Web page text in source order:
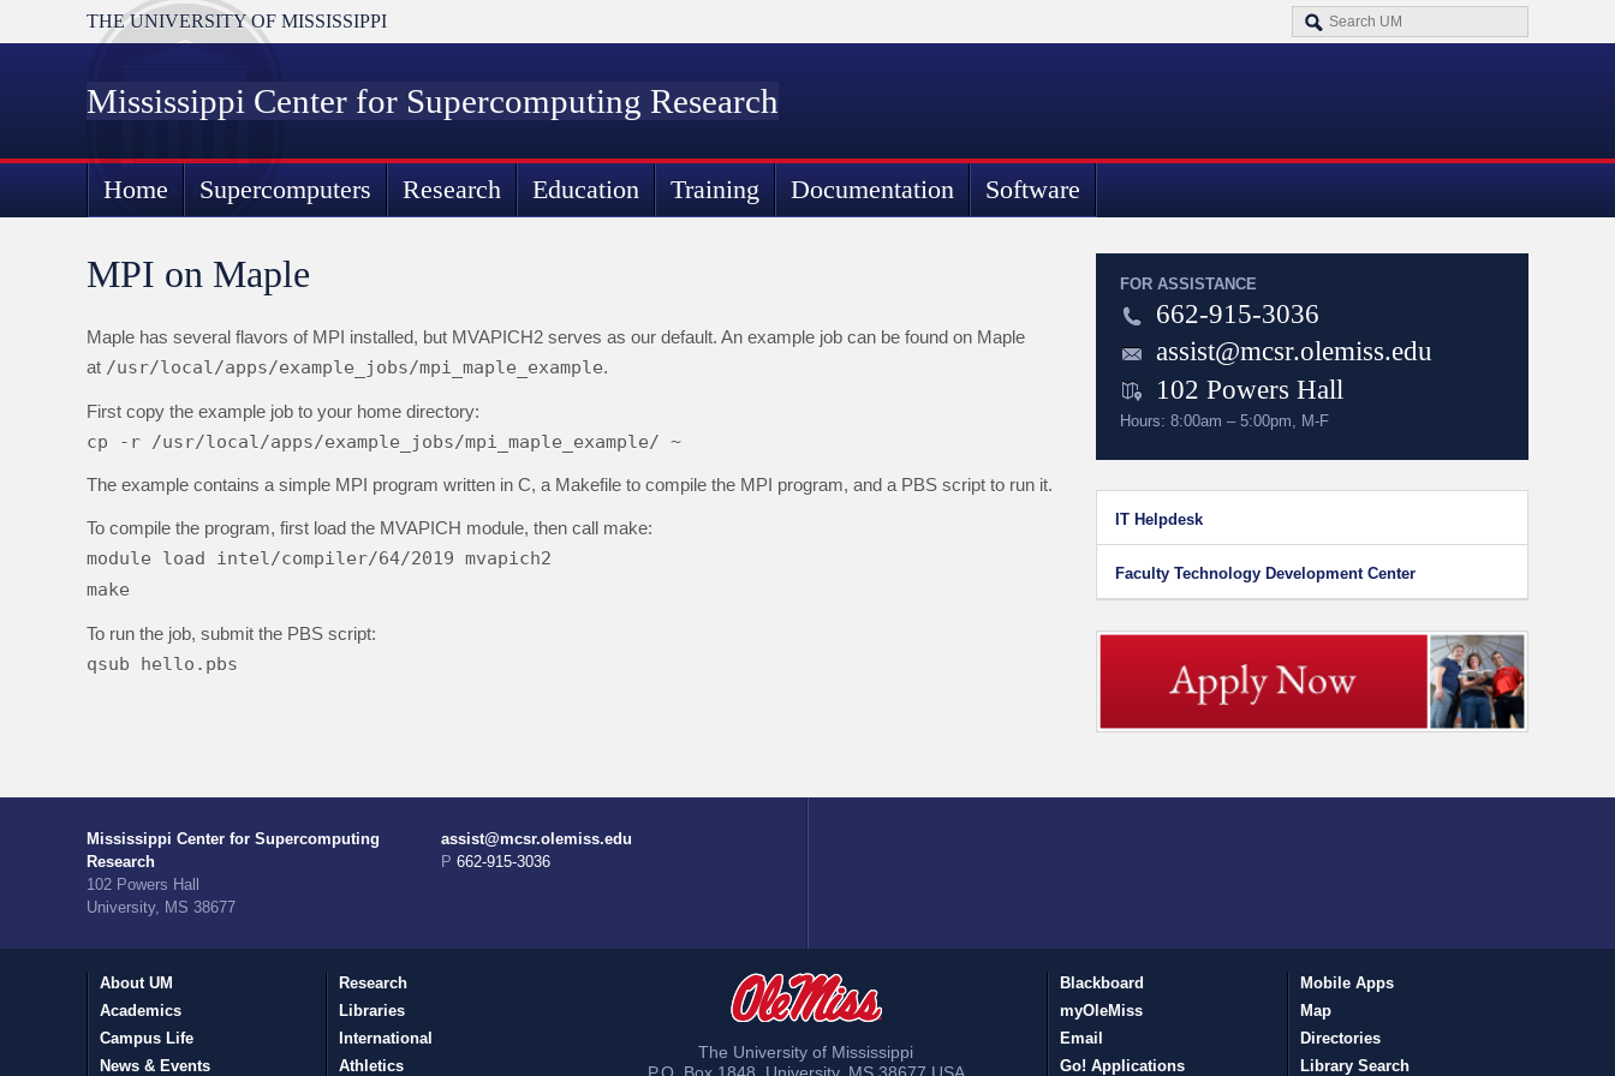
THE UNIVERSITY OF MISSISSIPPI
Mississippi Center for Supercomputing Research
Home Supercomputers Research Education Training Documentation Software
MPI on Maple
Maple has several flavors of MPI installed, but MVAPICH2 serves as our default. An example job can be found on Maple
at /usr/local/apps/example_jobs/mpi_maple_example.
First copy the example job to your home directory:
cp -r /usr/local/apps/example_jobs/mpi_maple_example/ ~
The example contains a simple MPI program written in C, a Makefile to compile the MPI program, and a PBS script to run it.
To compile the program, first load the MVAPICH module, then call make:
module load intel/compiler/64/2019 mvapich2
make
To run the job, submit the PBS script:
qsub hello.pbs
FOR ASSISTANCE
662-915-3036
assist@mcsr.olemiss.edu
102 Powers Hall
Hours: 8:00am – 5:00pm, M-F
IT Helpdesk
Faculty Technology Development Center
Mississippi Center for Supercomputing
Research
102 Powers Hall
University, MS 38677
assist@mcsr.olemiss.edu
P 662-915-3036
About UM
Academics
Campus Life
News & Events
Research
Libraries
International
Athletics
The University of Mississippi
Blackboard
myOleMiss
Email
Go! Applications
Mobile Apps
Map
Directories
Library Search